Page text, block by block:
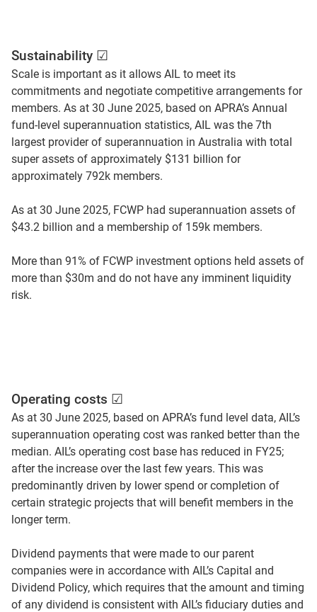
Sustainability ☑
Scale is important as it allows AIL to meet its
commitments and negotiate competitive arrangements for
members. As at 30 June 2025, based on APRA’s Annual
fund-level superannuation statistics, AIL was the 7th
largest provider of superannuation in Australia with total
super assets of approximately $131 billion for
approximately 792k members.
As at 30 June 2025, FCWP had superannuation assets of
$43.2 billion and a membership of 159k members.
More than 91% of FCWP investment options held assets of
more than $30m and do not have any imminent liquidity
risk.
Operating costs ☑
As at 30 June 2025, based on APRA’s fund level data, AIL’s
superannuation operating cost was ranked better than the
median. AIL’s operating cost base has reduced in FY25;
after the increase over the last few years. This was
predominantly driven by lower spend or completion of
certain strategic projects that will benefit members in the
longer term.
Dividend payments that were made to our parent
companies were in accordance with AIL’s Capital and
Dividend Policy, which requires that the amount and timing
of any dividend is consistent with AIL’s fiduciary duties and